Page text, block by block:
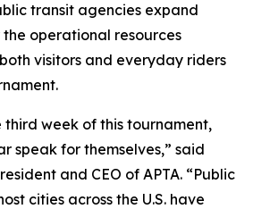
transit agencies expand
operational resources
visitors and everyday riders
third week of this tournament,
speak for themselves,” said
and CEO of APTA. “Public
cities across the U.S. have